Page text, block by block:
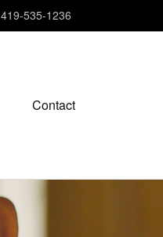
419-535-1236
Contact